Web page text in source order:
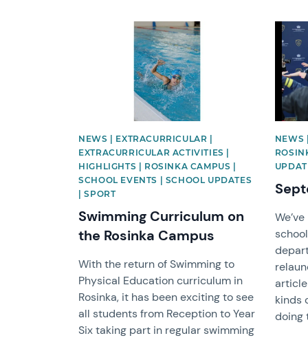
News image
NEWS | EXTRACURRICULAR |
EXTRACURRICULAR ACTIVITIES |
HIGHLIGHTS | ROSINKA CAMPUS |
SCHOOL EVENTS | SCHOOL UPDATES
| SPORT
Swimming Curriculum on
the Rosinka Campus
With the return of Swimming to
Physical Education curriculum in
Rosinka, it has been exciting to see
all students from Reception to Year
Six taking part in regular swimming
NEWS
kinds
doing